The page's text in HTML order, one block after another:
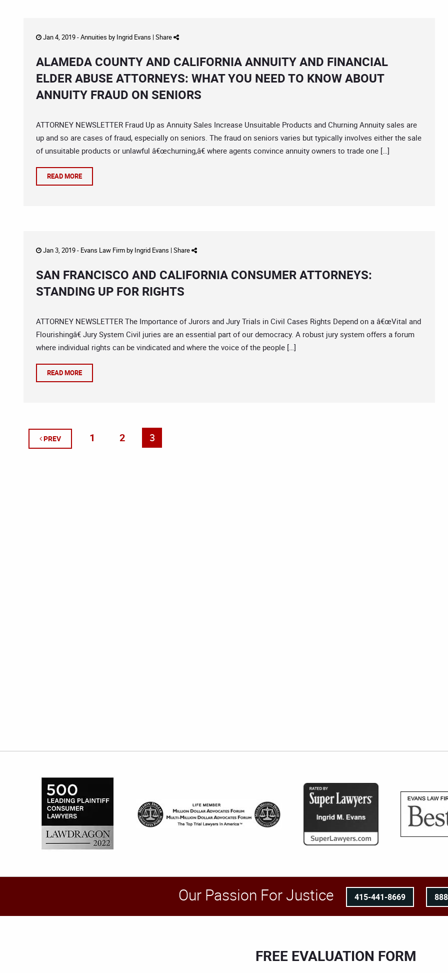
Jan 4, 2019 -Annuities by Ingrid Evans | Share
ALAMEDA COUNTY AND CALIFORNIA ANNUITY AND FINANCIAL
ELDER ABUSE ATTORNEYS: WHAT YOU NEED TO KNOW ABOUT
ANNUITY FRAUD ON SENIORS
ATTORNEY NEWSLETTER Fraud Up as Annuity Sales Increase Unsuitable Products and Churning Annuity sales are
up and so are cases of fraud, especially on seniors. The fraud on seniors varies but typically involves either the sale
of unsuitable products or unlawful â€œchurning,â€ where agents convince annuity owners to trade one […]
READ MORE
Jan 3, 2019 - Evans Law Firmby Ingrid Evans | Share
SAN FRANCISCO AND CALIFORNIA CONSUMER ATTORNEYS:
STANDING UP FOR RIGHTS
ATTORNEY NEWSLETTER The Importance of Jurors and Jury Trials in Civil Cases Rights Depend on a â€œVital and
Flourishingâ€ Jury System Civil juries are an essential part of our democracy. A robust jury system offers a forum
where individual rights can be vindicated and where the voice of the people […]
READ MORE
PREV 1 2 3
Our Passion For Justice 415-441-8669
FREE EVALUATION FORM